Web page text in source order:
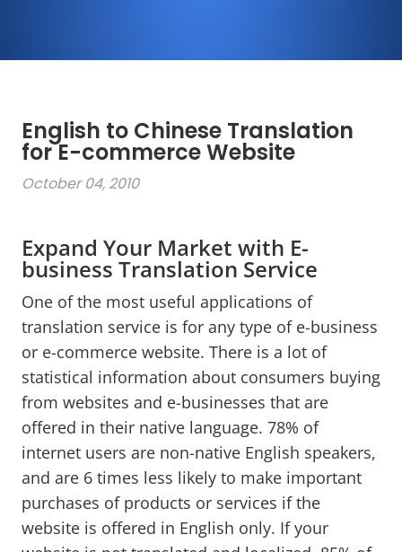
English to Chinese Translation
for E-commerce Website
October 04, 2010
Expand Your Market with E-
business Translation Service
One of the most useful applications of
translation service is for any type of e-business
or e-commerce website. There is a lot of
statistical information about consumers buying
from websites and e-businesses that are
offered in their native language. 78% of
internet users are non-native English speakers,
and are 6 times less likely to make important
purchases of products or services if the
website is offered in English only. If your